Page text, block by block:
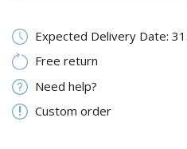
Expected Delivery Date:
Free return
Need help?
Custom order